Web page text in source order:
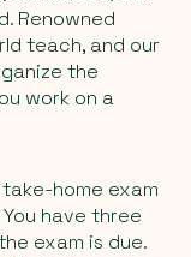
Renowned
teach, and our
the
work on a
home exam
have three
exam is due.